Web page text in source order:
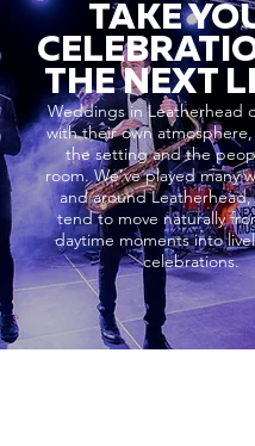
TAKE
THE NEXT
Weddings in Leatherhead
with their own
the setting and the
room. We’ve played many
and around
tend to move naturally
daytime moments into
celebrations.